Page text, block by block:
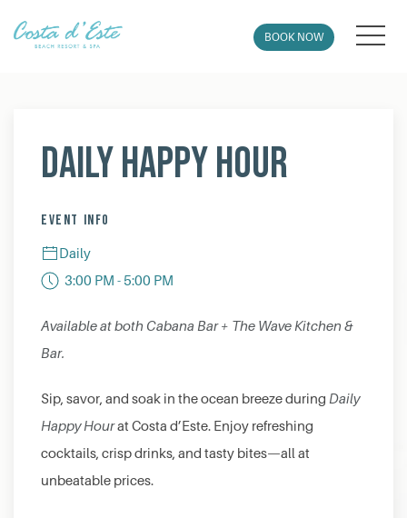
BOOK NOW
Daily Happy Hour
EVENT INFO
Daily
3:00 PM - 5:00 PM
Available at both Cabana Bar + The Wave Kitchen &
Bar.
Sip, savor, and soak in the ocean breeze during Daily
Happy Hourat Costa d’Este. Enjoy refreshing
cocktails, crisp drinks, and tasty bites—all at
unbeatable prices.